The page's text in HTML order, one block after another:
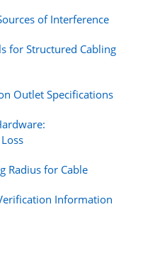
of Interference
for Structured Cabling
Outlet Specifications
Radius for Cable
Information